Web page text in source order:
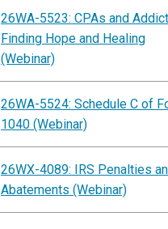
26WA-5523: CPAs and
Finding Hope and Healing
(Webinar)
26WA-5524: Schedule C of
1040 (Webinar)
26WX-4089: IRS Penalties
Abatements (Webinar)